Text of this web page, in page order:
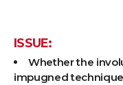
ISSUE:
Whether the
impugned